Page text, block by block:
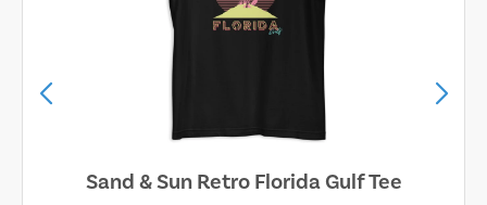
Sand & Sun Retro Florida Gulf Tee